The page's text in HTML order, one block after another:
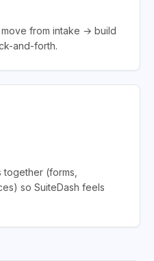
from intake → build
and-forth.
(forms,
so SuiteDash feels